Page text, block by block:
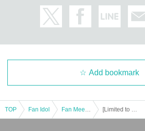
Add bookmark
TOP Fan Idol